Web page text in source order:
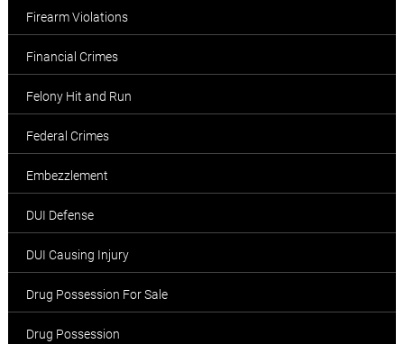
Firearm Violations
Financial Crimes
Felony Hit and Run
Federal Crimes
Embezzlement
DUI Defense
DUI Causing Injury
Drug Possession For Sale
Drug Possession